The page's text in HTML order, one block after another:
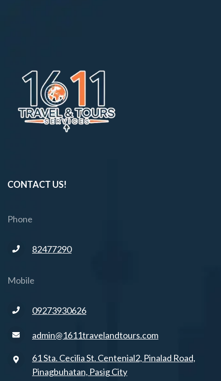
CONTACT US!
Phone
82477290
Mobile
09273930626
admin@1611travelandtours.com
61 Sta. Cecilia St. Centenial2, Pinalad Road,
Pinagbuhatan, Pasig City